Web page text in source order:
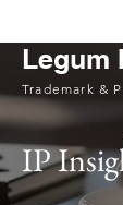
Legum
Trademark &
IP